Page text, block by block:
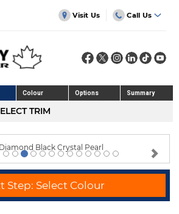
Visit Us Call Us
Colour Options Summary
TRIM
Step: Select Colour